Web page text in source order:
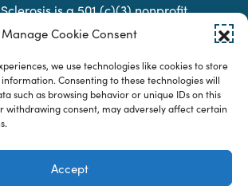
Manage Cookie Consent
we use technologies like cookies to store
Consenting to these technologies will
such as browsing behavior or unique IDs on this
withdrawing consent, may adversely affect certain
Accept
is a 501 (c)(3) nonprofit
Organization Number: 74-
by